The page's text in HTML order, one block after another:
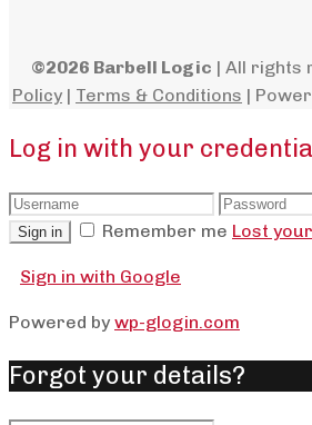
©2026 Barbell Logic | All rights
Policy | Terms & Conditions |
Log in with your
Sign in Remember me Lost
Sign in with Google
Powered by wp-glogin.com
Forgot your details?